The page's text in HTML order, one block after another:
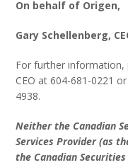
On behalf of Origen,
Gary Schellenberg,
For further information,
CEO at 604-681-0221
4938.
Neither the Canadian
Services Provider (as
the Canadian